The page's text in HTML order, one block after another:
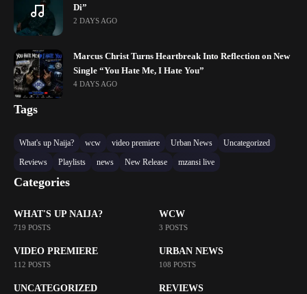
Di”
2 DAYS AGO
Marcus Christ Turns Heartbreak Into Reflection on New
Single “You Hate Me, I Hate You”
4 DAYS AGO
Tags
What's up Naija? wcw video premiere Urban News
Uncategorized
Reviews
Playlists news New Release mzansi live
Categories
WHAT'S UP NAIJA?
719 POSTS
WCW
3 POSTS
VIDEO PREMIERE
112 POSTS
URBAN NEWS
108 POSTS
UNCATEGORIZED REVIEWS